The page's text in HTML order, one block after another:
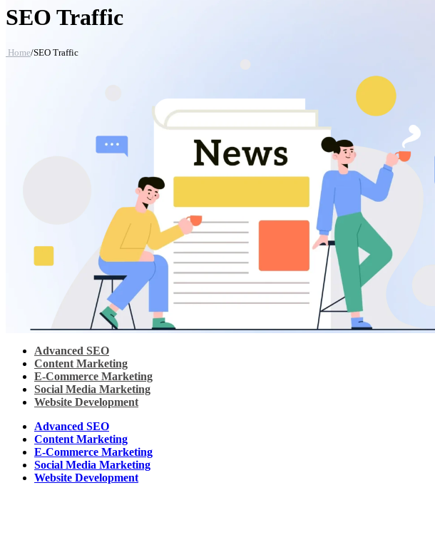
SEO Traffic
Home/SEO Traffic
Advanced SEO
Content Marketing
E-Commerce Marketing
Social Media Marketing
Website Development
Advanced SEO
Content Marketing
E-Commerce Marketing
Social Media Marketing
Website Development